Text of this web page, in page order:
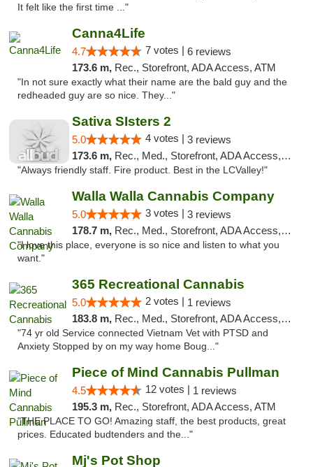
It felt like the first time ..."
Canna4Life
4.7 7 votes | 6 reviews
173.6 m, Rec., Storefront, ADA Access, ATM
"In not sure exactly what their name are the bald guy and the
redheaded guy are so nice. They..."
Sativa SIsters 2
5.0 4 votes | 3 reviews
173.6 m, Rec., Med., Storefront, ADA Access, ATM, Debit Card
"Always friendly staff. Fire product. Best in the LCValley!"
Walla Walla Cannabis Company
5.0 3 votes | 3 reviews
178.7 m, Rec., Med., Storefront, ADA Access, ATM, Debit Card, Pickup
"I love this place, everyone is so nice and listen to what you
want."
365 Recreational Cannabis
5.0 2 votes | 1 reviews
183.8 m, Rec., Med., Storefront, ADA Access, ATM, Pickup
"74 yr old Service connected Vietnam Vet with PTSD and
Anxiety Stopped by on my way home Boug..."
Piece of Mind Cannabis Pullman
4.5 12 votes | 1 reviews
195.3 m, Rec., Storefront, ADA Access, ATM
"THE PLACE TO GO! Amazing staff, the best products, great
prices. Educated budtenders and the..."
Mj's Pot Shop